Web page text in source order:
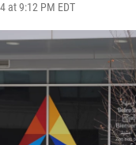
at 9:12 PM EDT